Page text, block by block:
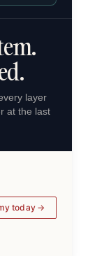
layer
at the last
today